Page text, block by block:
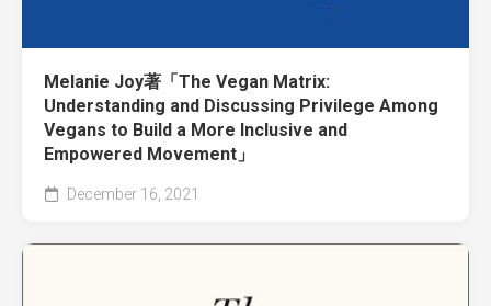
Melanie Joy著「The Vegan Matrix:
Understanding and Discussing Privilege Among
Vegans to Build a More Inclusive and
Empowered Movement」
December 16, 2021